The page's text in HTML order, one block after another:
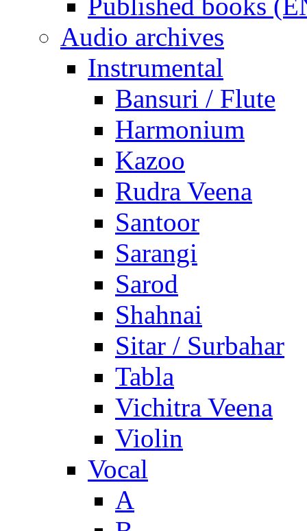
Audio archives
Instrumental
Bansuri / Flute
Harmonium
Kazoo
Rudra Veena
Santoor
Sarangi
Sarod
Shahnai
Sitar / Surbahar
Tabla
Vichitra Veena
Violin
Vocal
A